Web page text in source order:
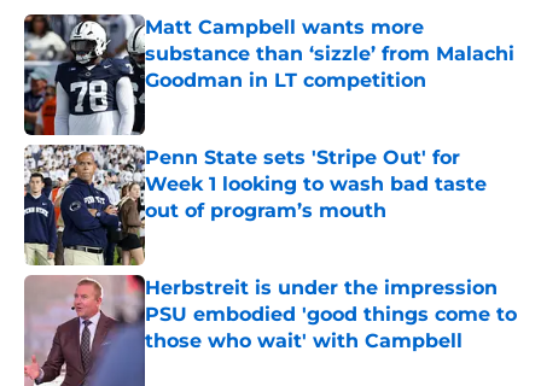
Matt Campbell wants more
substance than ‘sizzle’ from Malachi
Goodman in LT competition
Published by on Invalid Date
Penn State sets 'Stripe Out' for
Week 1 looking to wash bad taste
out of program’s mouth
Published by on Invalid Date
Herbstreit is under the impression
PSU embodied 'good things come to
those who wait' with Campbell